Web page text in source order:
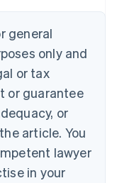
general
only and
or tax
or guarantee
or
article. You
lawyer
in your